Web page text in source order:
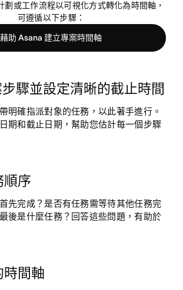
劃或工作流程以可視化方式轉化為時間軸，
可遵循以下步驟：
藉助 Asana 建立專案時間軸
步驟並設定清晰的截止時間
明確指派對象的任務，以此著手進行。
期和截止日期，幫助您估計每一個步驟
順序
先完成？是否有任務需等待其他任務完
後是什麼任務？回答這些問題，有助於
時間軸